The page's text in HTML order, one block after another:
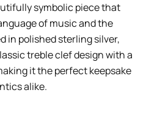
symbolic piece that
of music and the
in polished sterling silver,
treble clef design with a
it the perfect keepsake
alike.